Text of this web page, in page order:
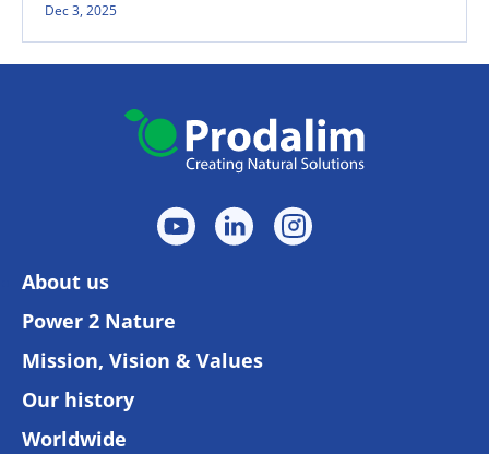
Dec 3, 2025
About us
Power 2 Nature
Mission, Vision & Values
Our history
Worldwide